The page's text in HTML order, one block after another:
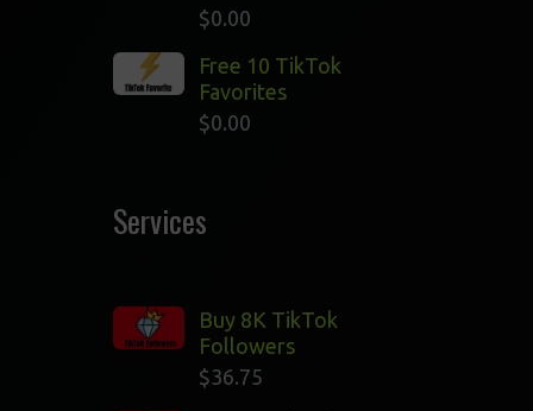
$0.00
Free 10 TikTok
Favorites
$0.00
Services
Buy 8K TikTok
Followers
$36.75